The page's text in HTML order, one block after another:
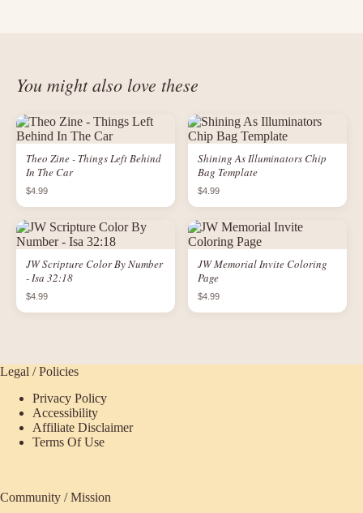
You might also love these
Theo Zine - Things Left Behind
In The Car
$4.99
Shining As Illuminators Chip
Bag Template
$4.99
JW Scripture Color By Number
- Isa 32:18
$4.99
JW Memorial Invite Coloring
Page
$4.99
Legal / Policies
Privacy Policy
Accessibility
Affiliate Disclaimer
Terms Of Use
Community / Mission